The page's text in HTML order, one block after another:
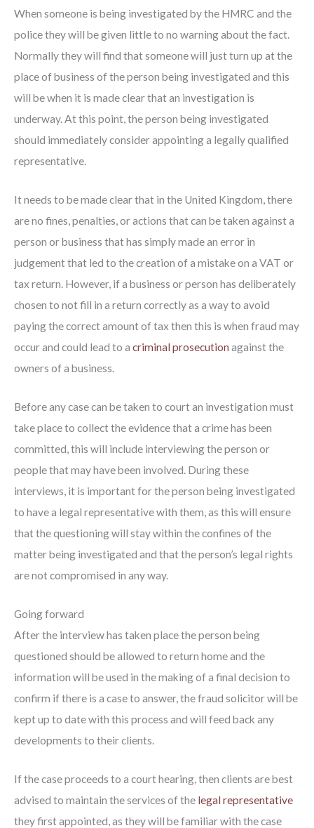
When someone is being investigated by the HMRC and the
police they will be given little to no warning about the fact.
Normally they will find that someone will just turn up at the
place of business of the person being investigated and this
will be when it is made clear that an investigation is
underway. At this point, the person being investigated
should immediately consider appointing a legally qualified
representative.
It needs to be made clear that in the United Kingdom, there
are no fines, penalties, or actions that can be taken against a
person or business that has simply made an error in
judgement that led to the creation of a mistake on a VAT or
tax return. However, if a business or person has deliberately
chosen to not fill in a return correctly as a way to avoid
paying the correct amount of tax then this is when fraud may
occur and could lead to a criminal prosecution against the
owners of a business.
Before any case can be taken to court an investigation must
take place to collect the evidence that a crime has been
committed, this will include interviewing the person or
people that may have been involved. During these
interviews, it is important for the person being investigated
to have a legal representative with them, as this will ensure
that the questioning will stay within the confines of the
matter being investigated and that the person’s legal rights
are not compromised in any way.
Going forward
After the interview has taken place the person being
questioned should be allowed to return home and the
information will be used in the making of a final decision to
confirm if there is a case to answer, the fraud solicitor will be
kept up to date with this process and will feed back any
developments to their clients.
If the case proceeds to a court hearing, then clients are best
advised to maintain the services of the legal representative
they first appointed, as they will be familiar with the case